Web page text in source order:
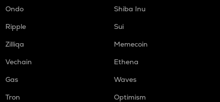
Ondo
Shiba Inu
Ripple
Sui
Zilliqa
Memecoin
Vechain
Ethena
Gas
Waves
Tron
Optimism